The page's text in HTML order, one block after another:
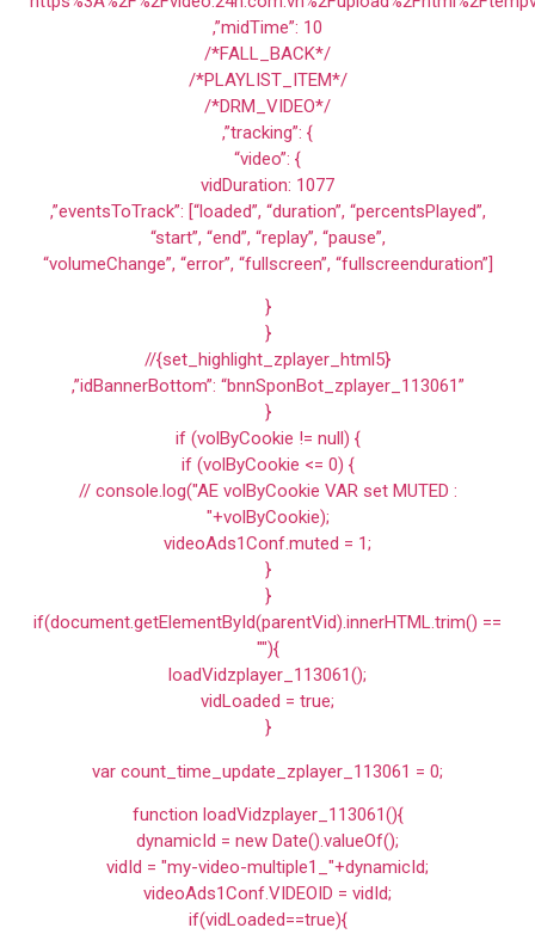
,”midTime”: 10
/*FALL_BACK*/
/*PLAYLIST_ITEM*/
/*DRM_VIDEO*/
,”tracking”: {
“video”: {
vidDuration: 1077
,”eventsToTrack”: [“loaded”, “duration”, “percentsPlayed”,
“start”, “end”, “replay”, “pause”,
“volumeChange”, “error”, “fullscreen”, “fullscreenduration”]
}
}
//{set_highlight_zplayer_html5}
,”idBannerBottom”: “bnnSponBot_zplayer_113061”
}
if (volByCookie != null) {
if (volByCookie <= 0) {
// console.log("AE volByCookie VAR set MUTED :
"+volByCookie);
videoAds1Conf.muted = 1;
}
}
if(document.getElementById(parentVid).innerHTML.trim() ==
""){
loadVidzplayer_113061();
vidLoaded = true;
}
var count_time_update_zplayer_113061 = 0;
function loadVidzplayer_113061(){
dynamicId = new Date().valueOf();
vidId = "my-video-multiple1_"+dynamicId;
videoAds1Conf.VIDEOID = vidId;
if(vidLoaded==true){